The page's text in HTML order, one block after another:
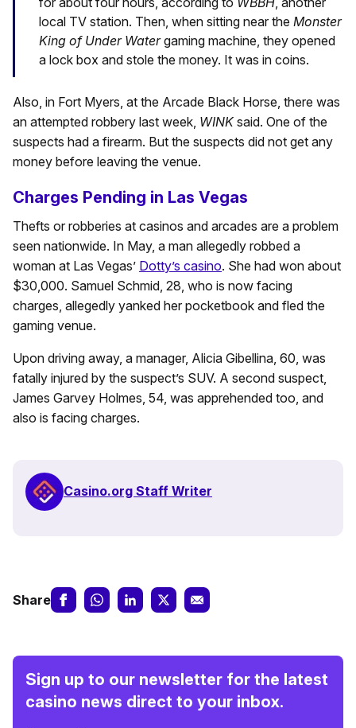
local TV station. Then, when sitting near the Monster
King of Under Watergaming machine, they opened
a lock box and stole the money. It was in coins.
Also, in Fort Myers, at the Arcade Black Horse, there was
an attempted robbery last week, WINKsaid. One of the
suspects had a firearm. But the suspects did not get any
money before leaving the venue.
Charges Pending in Las Vegas
Thefts or robberies at casinos and arcades are a problem
seen nationwide. In May, a man allegedly robbed a
woman at Las Vegas’ Dotty’s casino. She had won about
$30,000. Samuel Schmid, 28, who is now facing
charges, allegedly yanked her pocketbook and fled the
gaming venue.
Upon driving away, a manager, Alicia Gibellina, 60, was
fatally injured by the suspect’s SUV. A second suspect,
James Garvey Holmes, 54, was apprehended too, and
also is facing charges.
Casino.org Staff Writer
Share
Sign up to our newsletter for the latest
casino news direct to your inbox.